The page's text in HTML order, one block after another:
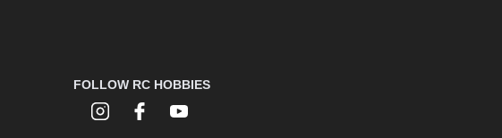
FOLLOW RC HOBBIES